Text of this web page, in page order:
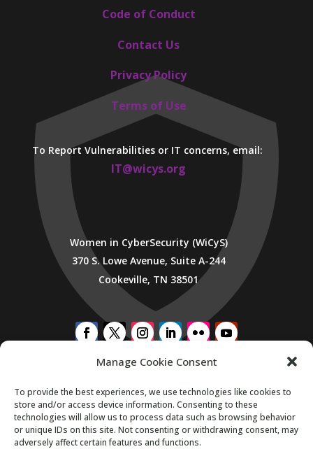
Manage Cookie Consent
To provide the best experiences, we use technologies like cookies to
store and/or access device information. Consenting to these
technologies will allow us to process data such as browsing behavior
or unique IDs on this site. Not consenting or withdrawing consent, may
adversely affect certain features and functions.
Code of Conduct
Contact Us
Privacy Policy
Terms of Use
To Report Vulnerabilities or IT concerns, email:
IT@wicys.org
Women in CyberSecurity (WiCyS)
370 S. Lowe Avenue, Suite A-244
Cookeville, TN 38501
SUBSCRIBE TO WICYS MAILING LIST